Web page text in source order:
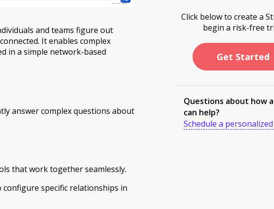
and teams figure out
It enables complex
in a simple network-based
answer complex questions about
that work together seamlessly.
specific relationships in
Click below to create a
begin a risk-free
Get Started
Questions about how
can help?
Schedule a